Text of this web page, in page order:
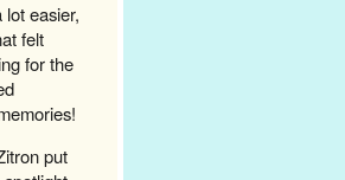
easier,
felt
for the
put